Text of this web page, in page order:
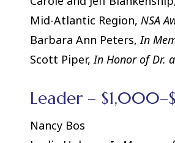
Mid-Atlantic Region, NSA
Barbara Ann Peters,In
Scott Piper,In Honor of Dr.
Leader –
Nancy Bos